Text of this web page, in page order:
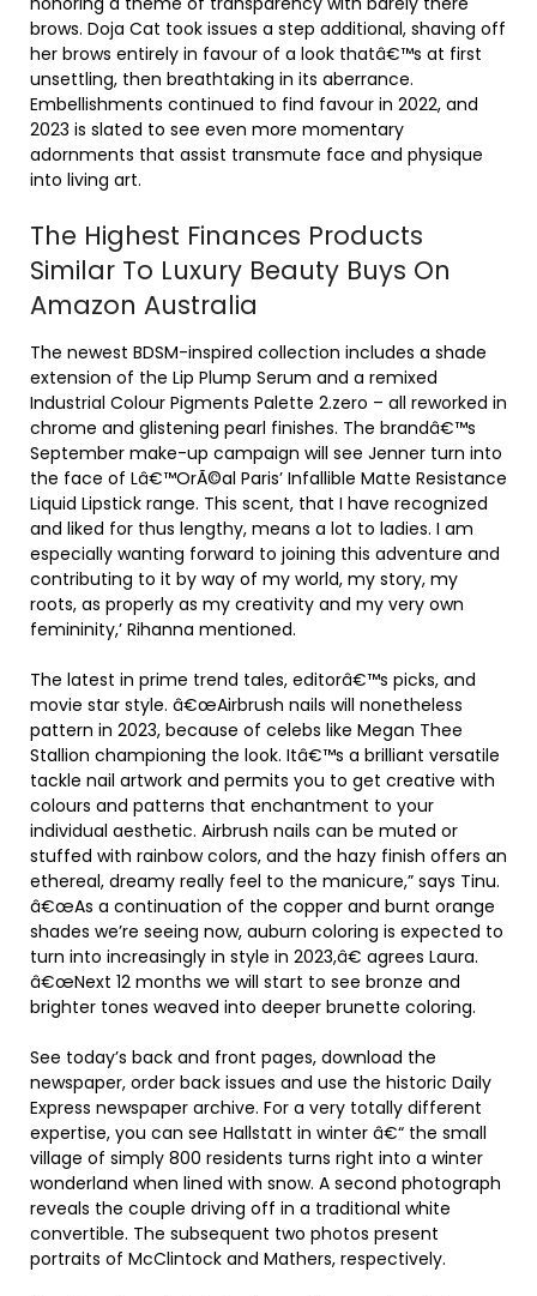
brows. Doja Cat took issues a step additional, shaving off
her brows entirely in favour of a look thatâ€™s at first
unsettling, then breathtaking in its aberrance.
Embellishments continued to find favour in 2022, and
2023 is slated to see even more momentary
adornments that assist transmute face and physique
into living art.
The Highest Finances Products
Similar To Luxury Beauty Buys On
Amazon Australia
The newest BDSM-inspired collection includes a shade
extension of the Lip Plump Serum and a remixed
Industrial Colour Pigments Palette 2.zero – all reworked in
chrome and glistening pearl finishes. The brandâ€™s
September make-up campaign will see Jenner turn into
the face of Lâ€™OrÃ©al Paris’ Infallible Matte Resistance
Liquid Lipstick range. This scent, that I have recognized
and liked for thus lengthy, means a lot to ladies. I am
especially wanting forward to joining this adventure and
contributing to it by way of my world, my story, my
roots, as properly as my creativity and my very own
femininity,’ Rihanna mentioned.
The latest in prime trend tales, editorâ€™s picks, and
movie star style. â€œAirbrush nails will nonetheless
pattern in 2023, because of celebs like Megan Thee
Stallion championing the look. Itâ€™s a brilliant versatile
tackle nail artwork and permits you to get creative with
colours and patterns that enchantment to your
individual aesthetic. Airbrush nails can be muted or
stuffed with rainbow colors, and the hazy finish offers an
ethereal, dreamy really feel to the manicure,” says Tinu.
â€œAs a continuation of the copper and burnt orange
shades we’re seeing now, auburn coloring is expected to
turn into increasingly in style in 2023,â€ agrees Laura.
â€œNext 12 months we will start to see bronze and
brighter tones weaved into deeper brunette coloring.
See today’s back and front pages, download the
newspaper, order back issues and use the historic Daily
Express newspaper archive. For a very totally different
expertise, you can see Hallstatt in winter â€“ the small
village of simply 800 residents turns right into a winter
wonderland when lined with snow. A second photograph
reveals the couple driving off in a traditional white
convertible. The subsequent two photos present
portraits of McClintock and Mathers, respectively.